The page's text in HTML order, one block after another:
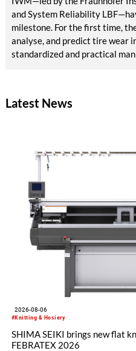
and System Reliability
milestone. For the first time,
analyse, and predict tire wear
standardized and practical
detection. The tire industry,
Latest News
#Knitting & Hosiery
2026-08-06
SHIMA SEIKI brings new flat
FEBRATEX 2026